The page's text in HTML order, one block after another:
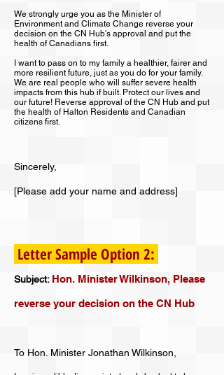
We strongly urge you as the Minister of
Environment and Climate Change reverse your
decision on the CN Hub's approval and put the
health of Canadians first.
I want to pass on to my family a healthier, fairer and
more resilient future, just as you do for your family.
We are real people who will suffer severe health
impacts from this hub if built. Protect our lives and
our future! Reverse approval of the CN Hub and put
the health of Halton Residents and Canadian
citizens first.
Sincerely,
[Please add your name and address]
Letter Sample Option 2:
Subject: Hon. Minister Wilkinson, Please
reverse your decision on the CN Hub
To Hon. Minister Jonathan Wilkinson,